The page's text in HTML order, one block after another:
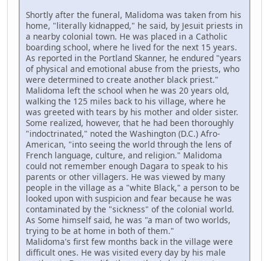
Shortly after the funeral, Malidoma was taken from his
home, "literally kidnapped," he said, by Jesuit priests in
a nearby colonial town. He was placed in a Catholic
boarding school, where he lived for the next 15 years.
As reported in the Portland Skanner, he endured "years
of physical and emotional abuse from the priests, who
were determined to create another black priest."
Malidoma left the school when he was 20 years old,
walking the 125 miles back to his village, where he
was greeted with tears by his mother and older sister.
Some realized, however, that he had been thoroughly
"indoctrinated," noted the Washington (D.C.) Afro-
American, "into seeing the world through the lens of
French language, culture, and religion." Malidoma
could not remember enough Dagara to speak to his
parents or other villagers. He was viewed by many
people in the village as a "white Black," a person to be
looked upon with suspicion and fear because he was
contaminated by the "sickness" of the colonial world.
As Some himself said, he was "a man of two worlds,
trying to be at home in both of them."
Malidoma's first few months back in the village were
difficult ones. He was visited every day by his male